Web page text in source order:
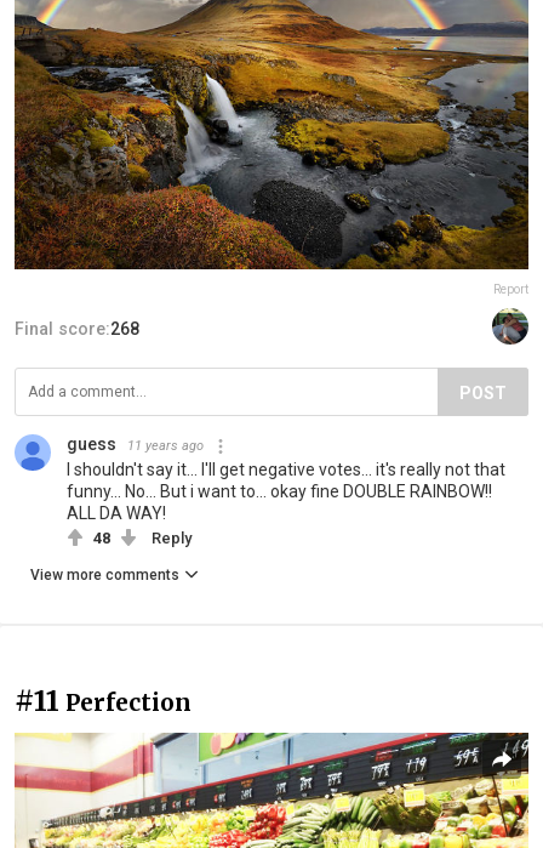
Report
Final score:268
POST
guess 11 years ago
I shouldn't say it... I'll get negative votes... it's really not that
funny... No... But i want to... okay fine DOUBLE RAINBOW!!
ALL DA WAY!
48 Reply
View more comments
#11 Perfection